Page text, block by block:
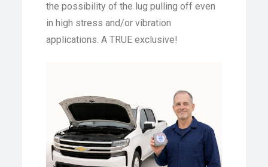
the possibility of the lug pulling off even
in high stress and/or vibration
applications. A TRUE exclusive!